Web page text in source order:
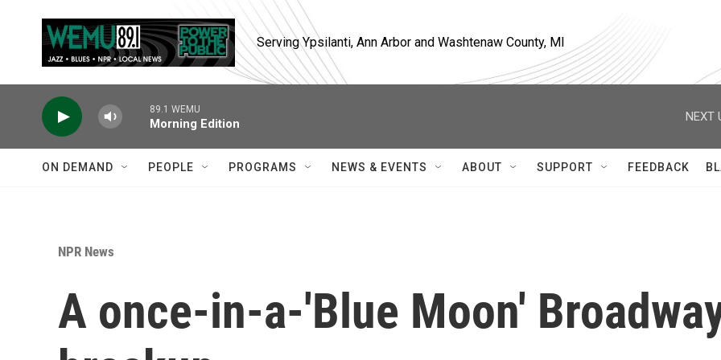
Serving Ypsilanti, Ann Arbor and Washtenaw County, MI
89.1 WEMU
Morning Edition
NEXT
ON DEMAND PEOPLE PROGRAMS NEWS & EVENTS ABOUT SUPPORT FEEDBACK
NPR News
A once-in-a-'Blue Moon'